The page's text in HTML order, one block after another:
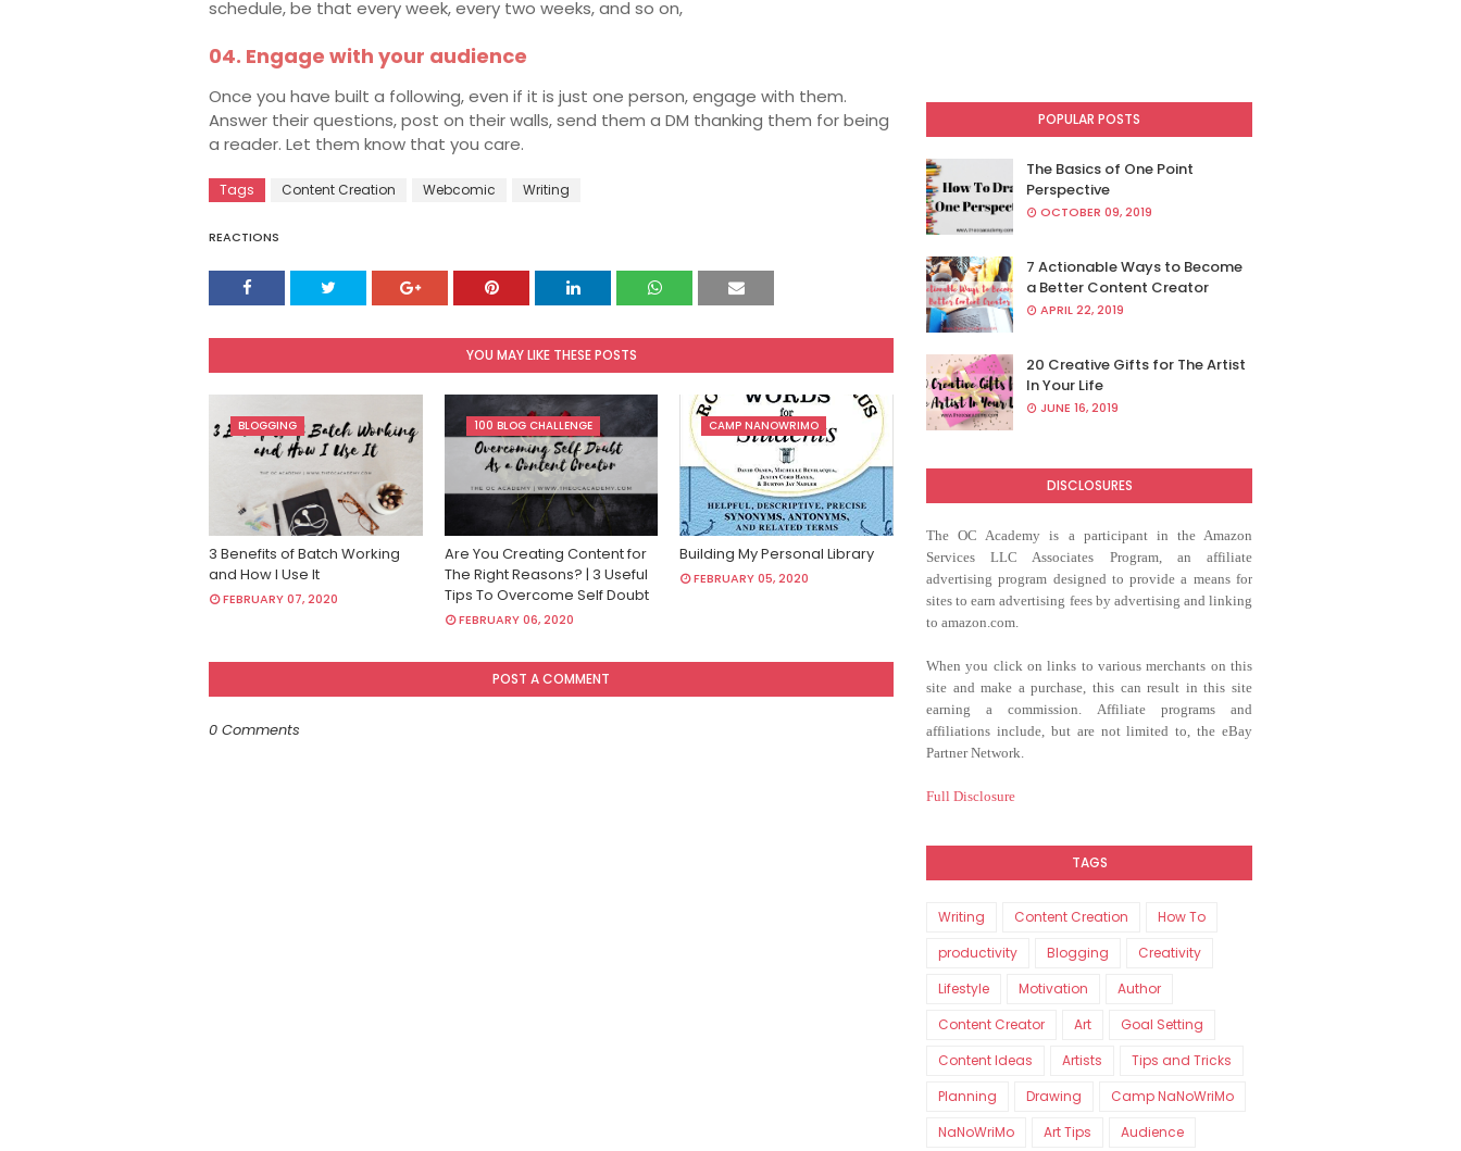
schedule, be that every week, every two weeks, and so on,
04. Engage with your audience
Once you have built a following, even if it is just one person, engage with them.
Answer their questions, post on their walls, send them a DM thanking them for being
a reader. Let them know that you care.
Tags Content Creation Webcomic Writing
REACTIONS
YOU MAY LIKE THESE POSTS
BLOGGING
3 Benefits of Batch Working
and How I Use It
FEBRUARY 07, 2020
100 BLOG CHALLENGE
Are You Creating Content for
The Right Reasons? | 3 Useful
Tips To Overcome Self Doubt
FEBRUARY 06, 2020
CAMP NANOWRIMO
Building My Personal Library
FEBRUARY 05, 2020
POST A COMMENT
0 Comments
POPULAR POSTS
The Basics of One Point
Perspective
OCTOBER 09, 2019
7 Actionable Ways to Become
a Better Content Creator
APRIL 22, 2019
20 Creative Gifts for The Artist
In Your Life
JUNE 16, 2019
DISCLOSURES
The OC Academyis a participant in the Amazon
Services LLC Associates Program, an affiliate
advertising program designed to provide a means for
sites to earn advertising fees by advertising and linking
to amazon.com.
When you click on links to various merchants on this
site and make a purchase, this can result in this site
earning a commission. Affiliate programs and
affiliations include, but are not limited to, the eBay
Partner Network.
Full Disclosure
TAGS
Writing Content Creation
How To
productivity
Blogging
Creativity
Lifestyle
Motivation
Author
Content Creator
Art
Goal Setting
Content Ideas
Artists
Tips and Tricks
Planning
Drawing
Camp NaNoWriMo
NaNoWriMo
Art Tips
Audience